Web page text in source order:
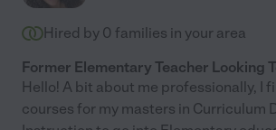
Hired by 0 families in your area
Former Elementary Teacher Looking
Hello! A bit about me professionally, I
courses for my masters in Curriculum